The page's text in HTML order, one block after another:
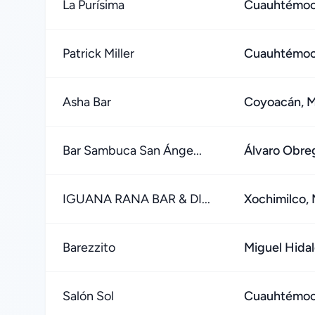
La Purísima
Patrick Miller
Asha Bar Coyoacán,
Bar Sambuca San Ánge... Álvaro
IGUANA RANA BAR & DI... Xochimilco,
Barezzito Miguel
Salón Sol